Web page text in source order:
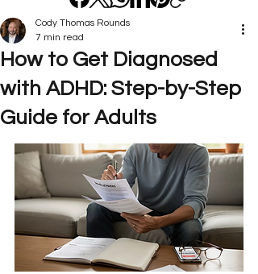
How to Get Diagnosed
with ADHD: Step-by-Step
Guide for Adults
Cody Thomas Rounds
7 min read